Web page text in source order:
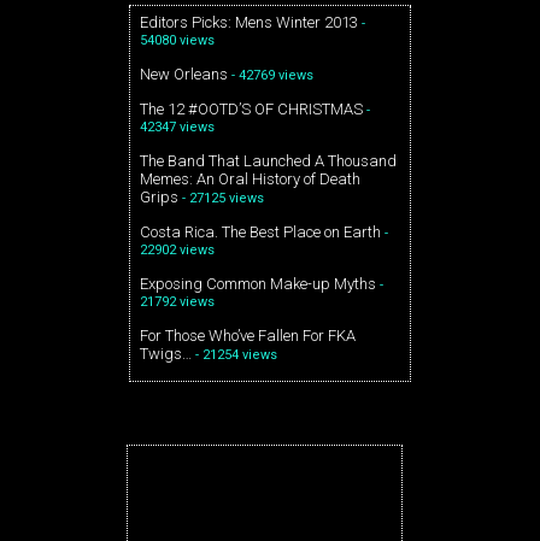
Editors Picks: Mens Winter 2013 -
54080 views
New Orleans - 42769 views
The 12 #OOTD’S OF CHRISTMAS -
42347 views
The Band That Launched A Thousand
Memes: An Oral History of Death
Grips - 27125 views
Costa Rica. The Best Place on Earth -
22902 views
Exposing Common Make-up Myths -
21792 views
For Those Who’ve Fallen For FKA
Twigs…
- 21254 views